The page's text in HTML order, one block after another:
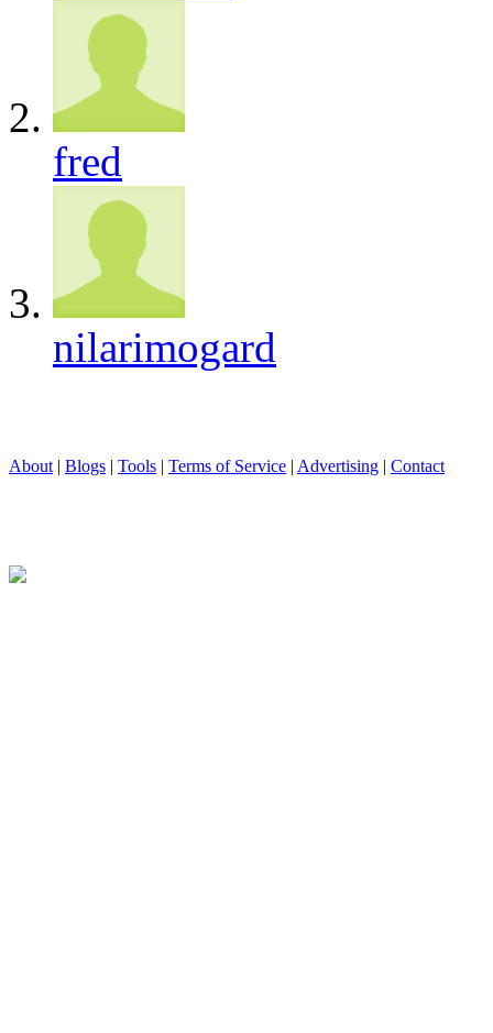
fred
nilarimogard
About | Blogs | Tools | Terms of Service | Advertising | Contact